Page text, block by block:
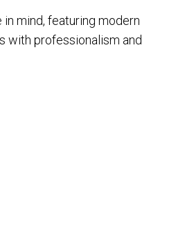
mind, featuring modern
with professionalism and